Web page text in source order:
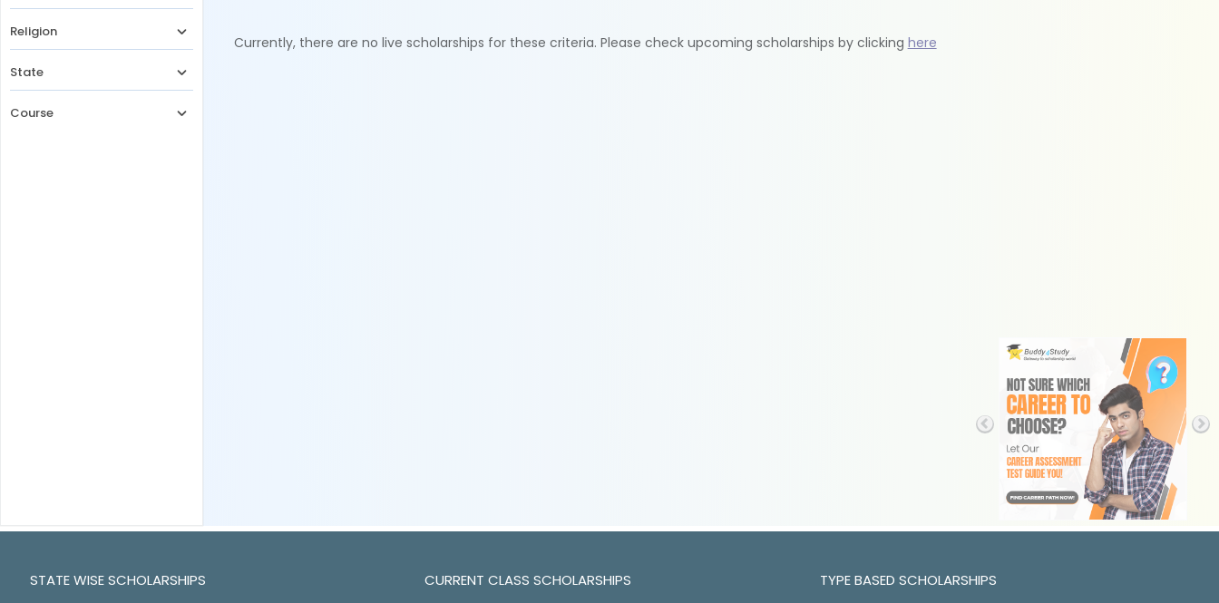
Religion
State
Course
Currently, there are no live scholarships for these criteria. Please check upcoming scholarships by clicking here
STATE WISE SCHOLARSHIPS CURRENT CLASS SCHOLARSHIPS TYPE BASED SCHOLARSHIPS